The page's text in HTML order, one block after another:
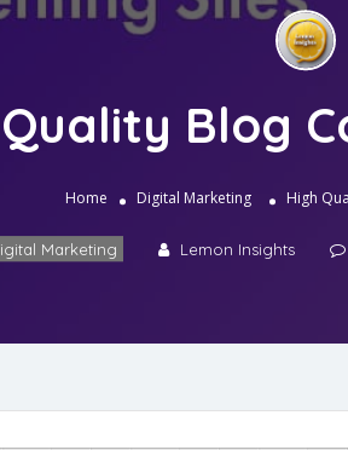
Blog
Home Digital Marketing High
Marketing Lemon Insights